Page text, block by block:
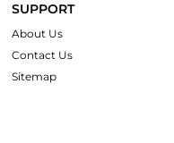
SUPPORT
About Us
Contact Us
Sitemap